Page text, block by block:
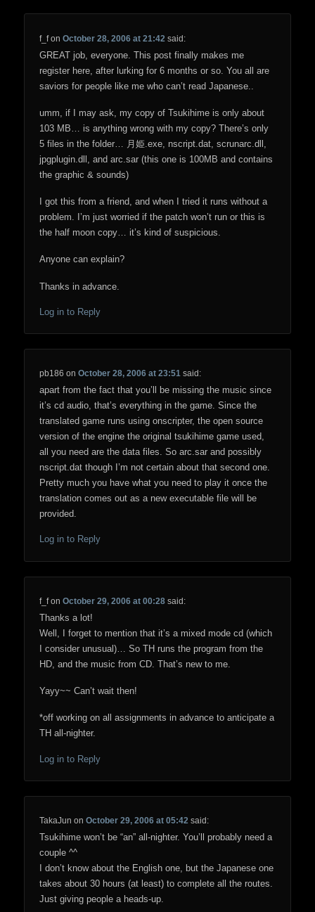
f_fonOctober 28, 2006 at 21:42 said:
GREAT job, everyone. This post finally makes me
register here, after lurking for 6 months or so. You all are
saviors for people like me who can’t read Japanese..
umm, if I may ask, my copy of Tsukihime is only about
103 MB… is anything wrong with my copy? There’s only
5 files in the folder… 月姫.exe, nscript.dat, scrunarc.dll,
jpgplugin.dll, and arc.sar (this one is 100MB and contains
the graphic & sounds)
I got this from a friend, and when I tried it runs without a
problem. I’m just worried if the patch won’t run or this is
the half moon copy… it’s kind of suspicious.
Anyone can explain?
Thanks in advance.
Log in to Reply
pb186 onOctober 28, 2006 at 23:51 said:
apart from the fact that you’ll be missing the music since
it’s cd audio, that’s everything in the game. Since the
translated game runs using onscripter, the open source
version of the engine the original tsukihime game used,
all you need are the data files. So arc.sar and possibly
nscript.dat though I’m not certain about that second one.
Pretty much you have what you need to play it once the
translation comes out as a new executable file will be
provided.
Log in to Reply
f_fonOctober 29, 2006 at 00:28 said:
Thanks a lot!
Well, I forget to mention that it’s a mixed mode cd (which
I consider unusual)… So TH runs the program from the
HD, and the music from CD. That’s new to me.
Yayy~~ Can’t wait then!
*off working on all assignments in advance to anticipate a
TH all-nighter.
Log in to Reply
TakaJun onOctober 29, 2006 at 05:42 said:
Tsukihime won’t be “an” all-nighter. You’ll probably need a
couple ^^
I don’t know about the English one, but the Japanese one
takes about 30 hours (at least) to complete all the routes.
Just giving people a heads-up.